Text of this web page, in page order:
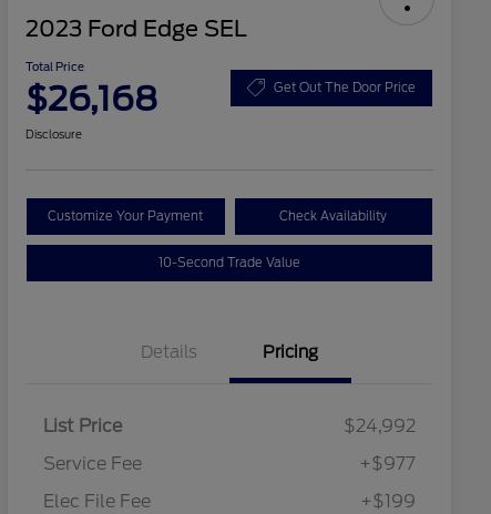
2023 Ford Edge SEL
Total Price
$26,168 Get Out The Door Price
Disclosure
Customize Your Payment Check Availability
10-Second Trade Value
Details Pricing
List Price
$24,992
Service Fee
+$977
Elec File Fee
+$199